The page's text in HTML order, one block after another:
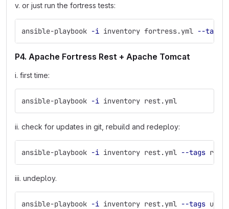
v. or just run the fortress tests:
ansible-playbook -i inventory fortress.yml --tags
P4. Apache Fortress Rest + Apache Tomcat
i. first time:
ansible-playbook -i inventory rest.yml
ii. check for updates in git, rebuild and redeploy:
ansible-playbook -i inventory rest.yml --tags
iii. undeploy.
ansible-playbook -i inventory rest.yml --tags